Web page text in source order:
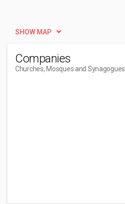
SHOW MAP
Companies
Churches, Mosques and Synagogues